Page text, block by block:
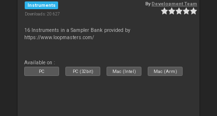
Instruments
Downloads: 20 627
ByDevelopment Team
16 Instruments in a Sampler Bank provided by
https://www.loopmasters.com/
Available on :
PC PC (32bit) Mac (Intel) Mac (Arm)